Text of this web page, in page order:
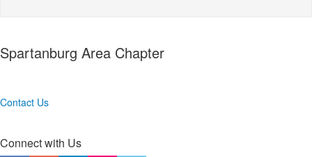
Spartanburg Area Chapter
Contact Us
Connect with Us